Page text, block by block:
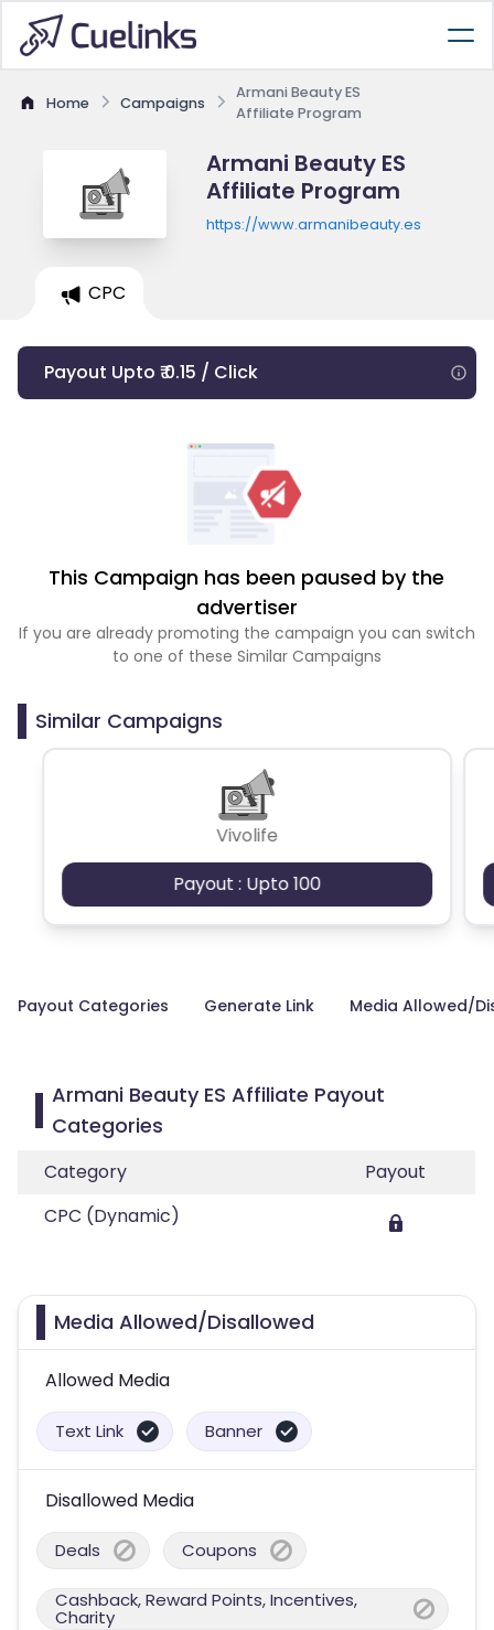
Home Campaigns
Armani Beauty ES
Affiliate Program
Armani Beauty ES
Affiliate Program
https://www.armanibeauty.es
CPC
Payout Upto ₹ 0.15 / Click
This Campaign has been paused by the
advertiser
If you are already promoting the campaign you can switch
to one of these Similar Campaigns
Similar Campaigns
Vivolife
Payout : Upto 100
Payout Categories Generate Link Media Allowed/
Armani Beauty ES Affiliate Payout
Categories
Category
Payout
CPC (Dynamic)
Media Allowed/Disallowed
Allowed Media
Text Link Banner
Disallowed Media
Deals Coupons
Cashback, Reward Points, Incentives,
Charity